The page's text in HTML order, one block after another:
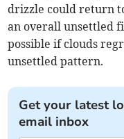
drizzle could return
an overall unsettled
possible if clouds
unsettled pattern.
Get your latest
email inbox